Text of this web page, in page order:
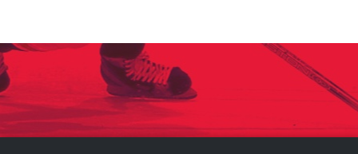
PANTHERS